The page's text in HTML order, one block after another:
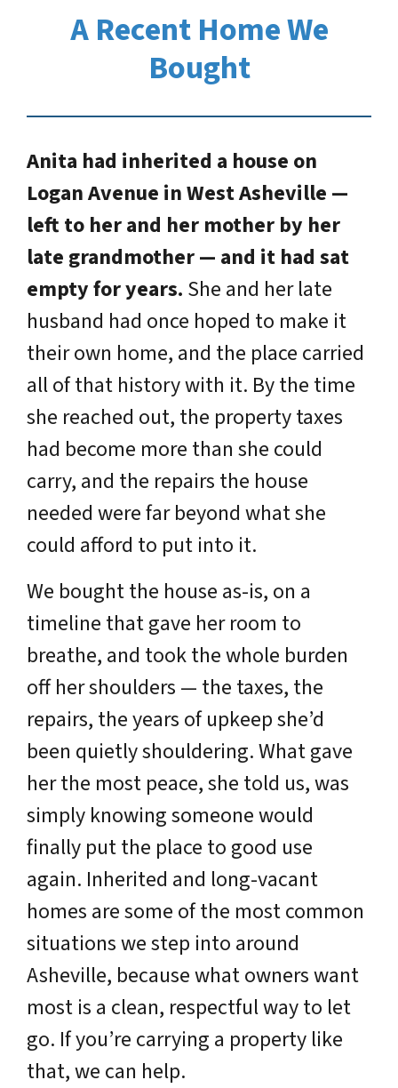
A Recent Home We
Bought
Anita had inherited a house on
Logan Avenue in West Asheville —
left to her and her mother by her
late grandmother — and it had sat
empty for years. She and her late
husband had once hoped to make it
their own home, and the place carried
all of that history with it. By the time
she reached out, the property taxes
had become more than she could
carry, and the repairs the house
needed were far beyond what she
could afford to put into it.
We bought the house as-is, on a
timeline that gave her room to
breathe, and took the whole burden
off her shoulders — the taxes, the
repairs, the years of upkeep she’d
been quietly shouldering. What gave
her the most peace, she told us, was
simply knowing someone would
finally put the place to good use
again. Inherited and long-vacant
homes are some of the most common
situations we step into around
Asheville, because what owners want
most is a clean, respectful way to let
go. If you’re carrying a property like
that, we can help.